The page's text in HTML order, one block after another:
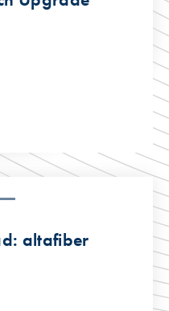
altafiber